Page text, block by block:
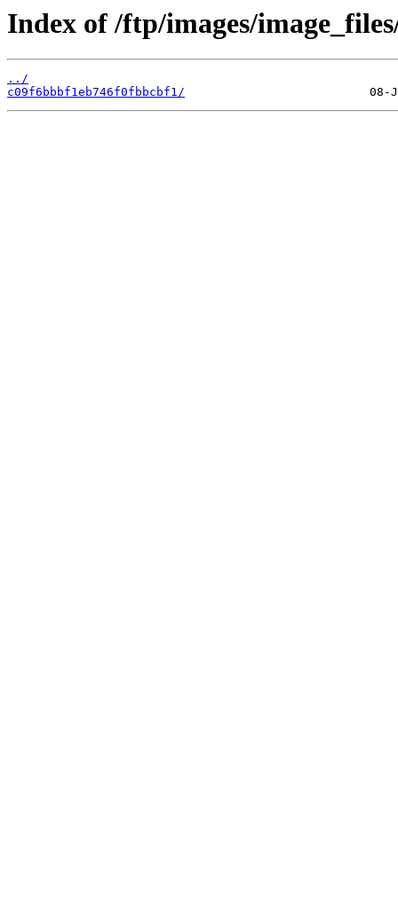
Index of /ftp/images/
../
c09f6bbbf1eb746f0fbbcbf1/